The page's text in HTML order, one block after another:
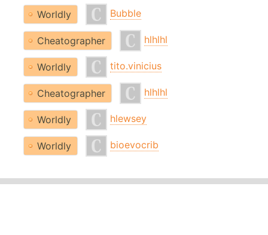
Worldly Bubble
Cheatographer hlhlhl
Worldly tito.vinicius
Cheatographer hlhlhl
Worldly hlewsey
Worldly bioevocrib